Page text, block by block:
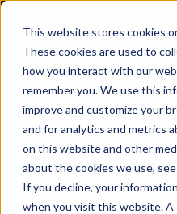
This website stores cookies
These cookies are used to
how you interact with our
remember you. We use this
improve and customize your
and for analytics and metrics
on this website and other
about the cookies we use,
If you decline, your
when you visit this website. A